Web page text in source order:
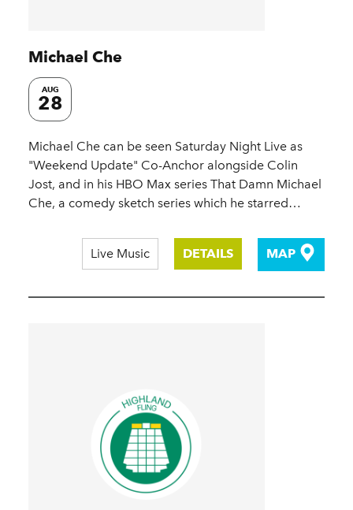
Michael Che
AUG
28
Michael Che can be seen Saturday Night Live as
"Weekend Update" Co-Anchor alongside Colin
Jost, and in his HBO Max series That Damn Michael
Che, a comedy sketch series which he starred…
Live Music DETAILS MAP